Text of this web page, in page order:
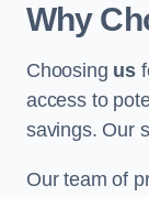
Why
Choosing us
access to
savings. Our
Our team of